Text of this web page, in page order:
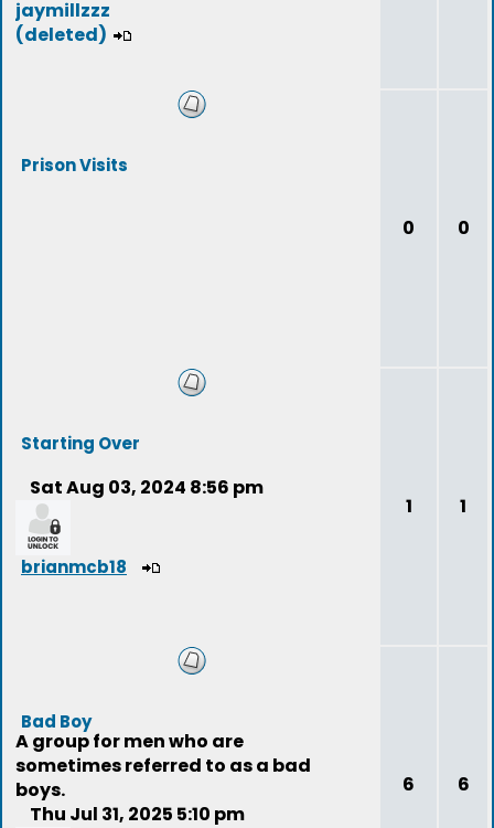
jaymillzzz
(deleted)
Prison Visits
0 0
Starting Over
Sat Aug 03, 2024 8:56 pm
brianmcb18
1 1
Bad Boy
A group for men who are
sometimes referred to as a bad
boys.
Thu Jul 31, 2025 5:10 pm
6 6